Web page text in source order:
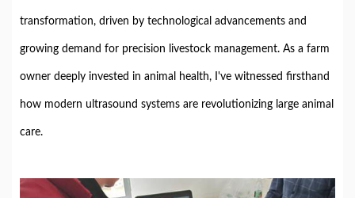
transformation, driven by technological advancements and
growing demand for precision livestock management. As a farm
owner deeply invested in animal health, I've witnessed firsthand
how modern ultrasound systems are revolutionizing large animal
care.